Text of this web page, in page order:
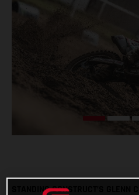
STANDING CONSTRUCT’S GLENN